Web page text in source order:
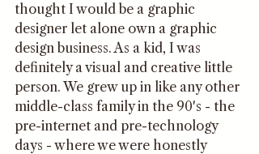
thought I would be a graphic
designer let alone own a graphic
design business. As a kid, I was
definitely a visual and creative little
person. We grew up in like any other
middle-class family in the 90's - the
pre-internet and pre-technology
days - where we were honestly